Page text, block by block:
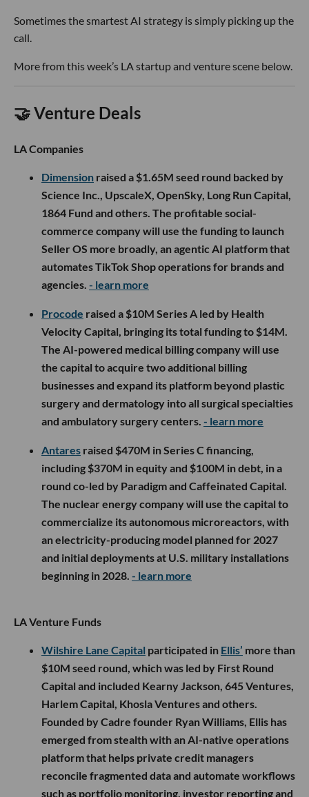
Sometimes the smartest AI strategy is simply picking up the
call.
More from this week’s LA startup and venture scene below.
🤝 Venture Deals
LA Companies
Dimension raised a $1.65M seed round backed by
Science Inc., UpscaleX, OpenSky, Long Run Capital,
1864 Fund and others. The profitable social-
commerce company will use the funding to launch
Seller OS more broadly, an agentic AI platform that
automates TikTok Shop operations for brands and
agencies. - learn more
Procode raised a $10M Series A led by Health
Velocity Capital, bringing its total funding to $14M.
The AI-powered medical billing company will use
the capital to acquire two additional billing
businesses and expand its platform beyond plastic
surgery and dermatology into all surgical specialties
and ambulatory surgery centers. - learn more
Antares raised $470M in Series C financing,
including $370M in equity and $100M in debt, in a
round co-led by Paradigm and Caffeinated Capital.
The nuclear energy company will use the capital to
commercialize its autonomous microreactors, with
an electricity-producing model planned for 2027
and initial deployments at U.S. military installations
beginning in 2028. - learn more
LA Venture Funds
Wilshire Lane Capital participated in Ellis’ more than
$10M seed round, which was led by First Round
Capital and included Kearny Jackson, 645 Ventures,
Harlem Capital, Khosla Ventures and others.
Founded by Cadre founder Ryan Williams, Ellis has
emerged from stealth with an AI-native operations
platform that helps private credit managers
reconcile fragmented data and automate workflows
such as portfolio monitoring, investor reporting and